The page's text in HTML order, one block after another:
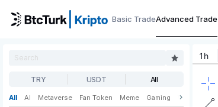
Basic TradeAdvanced Trade
TRY USDT All
All AI Metaverse Fan Token Meme Gaming Web3 DeFi